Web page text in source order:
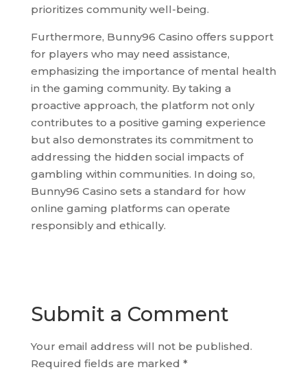
prioritizes community well-being.
Furthermore, Bunny96 Casino offers support
for players who may need assistance,
emphasizing the importance of mental health
in the gaming community. By taking a
proactive approach, the platform not only
contributes to a positive gaming experience
but also demonstrates its commitment to
addressing the hidden social impacts of
gambling within communities. In doing so,
Bunny96 Casino sets a standard for how
online gaming platforms can operate
responsibly and ethically.
Submit a Comment
Your email address will not be published.
Required fields are marked *